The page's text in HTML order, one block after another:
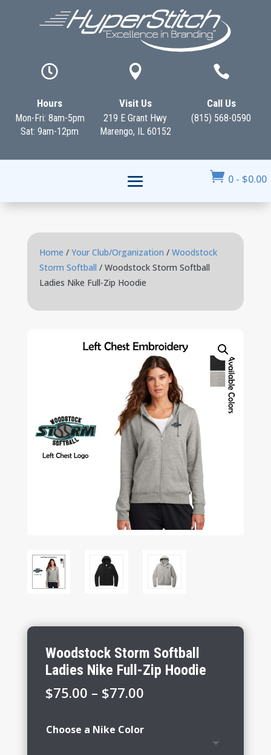

Hours
Mon-Fri: 8am-5pm
Sat: 9am-12pm

Visit Us
219 E Grant Hwy
Marengo, IL 60152

Call Us
(815) 568-0590
 0 - $0.00
Home / Your Club/Organization / Woodstock
Storm Softball / Woodstock Storm Softball
Ladies Nike Full-Zip Hoodie
Woodstock Storm Softball
Ladies Nike Full-Zip Hoodie
$75.00 – $77.00Price
$75.00
Choose a Nike Color